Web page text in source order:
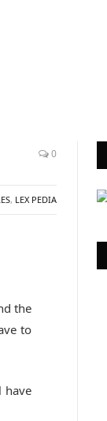
0
, LEX PEDIA
the
to
have